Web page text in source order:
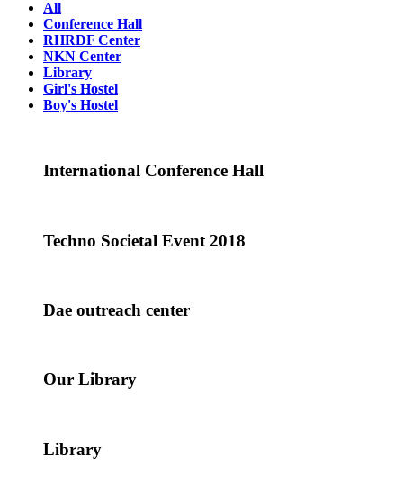
All
Conference Hall
RHRDF Center
NKN Center
Library
Girl's Hostel
Boy's Hostel
International Conference Hall
Techno Societal Event 2018
Dae outreach center
Our Library
Library